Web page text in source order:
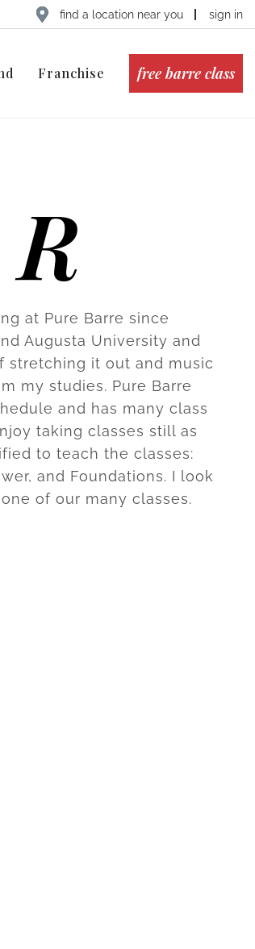
find a location near you sign in
Franchise free barre class
at Pure Barre since
Augusta University and
stretching it out and music
my studies. Pure Barre
and has many class
taking classes still as
to teach the classes:
and Foundations. I look
of our many classes.